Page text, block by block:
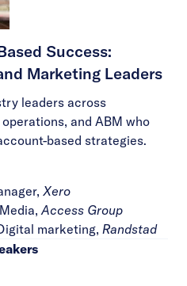
Success:
Marketing Leaders
leaders across
and ABM who
based strategies.
Xero
Access Group
marketing, Randstad